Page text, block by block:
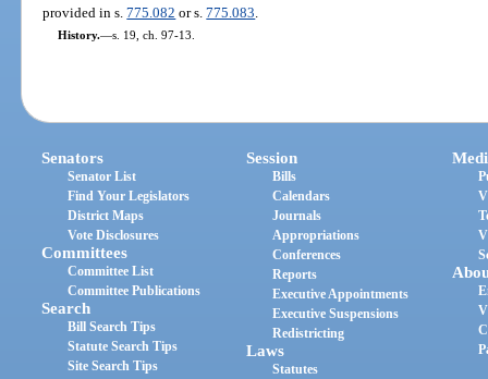
provided in s.775.082 or s.775.083
History.—s. 19, ch. 97-13.
Senators
Senator List
Find Your Legislators
District Maps
Vote Disclosures
Committees
Committee List
Committee Publications
Search
Bill Search Tips
Statute Search Tips
Site Search Tips
Session
Bills
Calendars
Journals
Appropriations
Conferences
Reports
Executive Appointments
Executive Suspensions
Redistricting
Laws
Statutes